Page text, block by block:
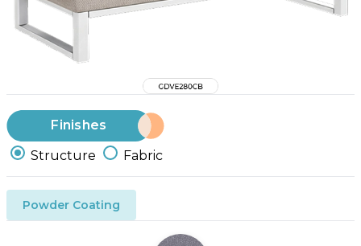
Finishes
Structure
Fabric
Powder Coating